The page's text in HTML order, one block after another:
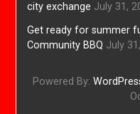
city exchange July 31,
Get ready for summer
Community BBQ July
Powered By: